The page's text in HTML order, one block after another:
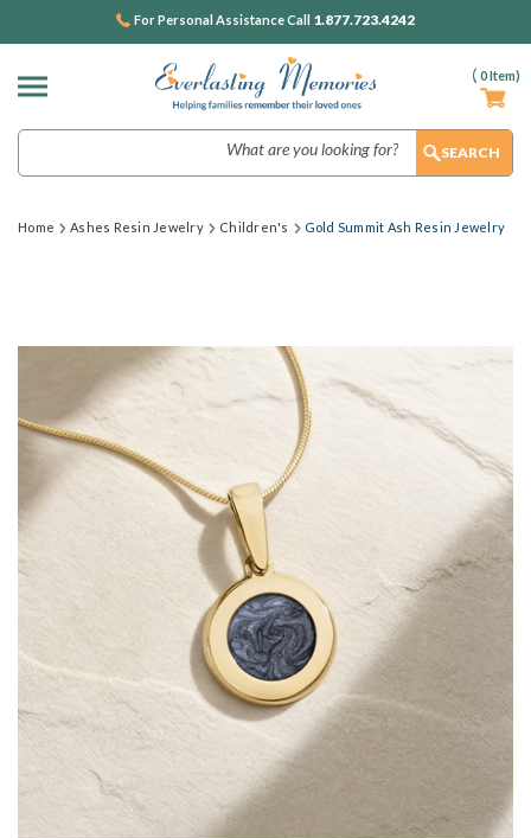
( 0Item)
For Personal Assistance Call 1.877.723.4242
Home Ashes Resin Jewelry Children's Gold Summit Ash Resin Jewelry